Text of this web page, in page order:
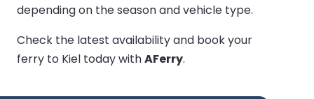
depending on the season and vehicle type.
Check the latest availability and book your
ferry to Kiel today withAFerry.